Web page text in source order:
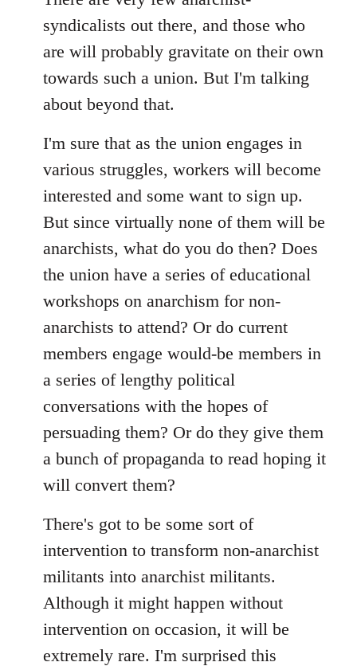
syndicalists out there, and those who
are will probably gravitate on their own
towards such a union. But I'm talking
about beyond that.
I'm sure that as the union engages in
various struggles, workers will become
interested and some want to sign up.
But since virtually none of them will be
anarchists, what do you do then? Does
the union have a series of educational
workshops on anarchism for non-
anarchists to attend? Or do current
members engage would-be members in
a series of lengthy political
conversations with the hopes of
persuading them? Or do they give them
a bunch of propaganda to read hoping it
will convert them?
There's got to be some sort of
intervention to transform non-anarchist
militants into anarchist militants.
Although it might happen without
intervention on occasion, it will be
extremely rare. I'm surprised this